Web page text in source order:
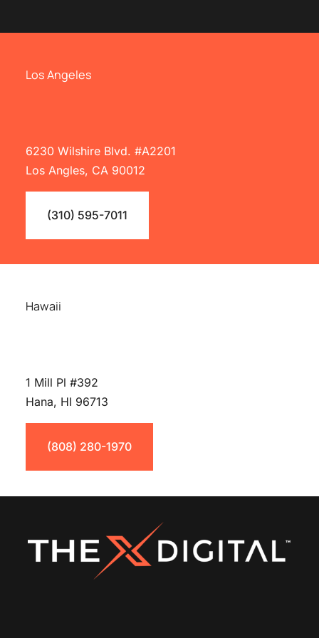
Los Angeles
6230 Wilshire Blvd. #A2201
Los Angles, CA 90012
(310) 595-7011
Hawaii
1 Mill Pl #392
Hana, HI 96713
(808) 280-1970